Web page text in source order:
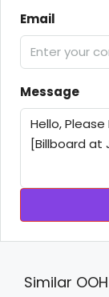
Email
Message
Similar